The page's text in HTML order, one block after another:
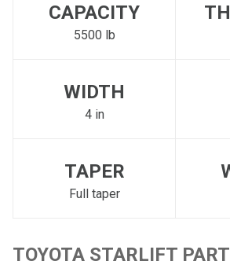
CAPACITY
5500 lb
WIDTH
4 in
TAPER
Full taper
TOYOTA STARLIFT PART